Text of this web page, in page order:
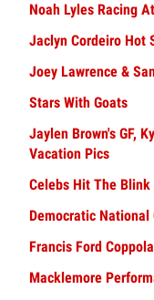
Noah Lyles Racing
Jaclyn Cordeiro Hot
Joey Lawrence &
Stars With Goats
Jaylen Brown's GF,
Vacation Pics
Celebs Hit The
Democratic National
Francis Ford
Macklemore